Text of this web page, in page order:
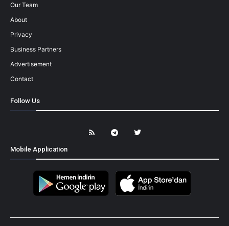
Our Team
About
Privacy
Business Partners
Advertisement
Contact
Follow Us
Mobile Application